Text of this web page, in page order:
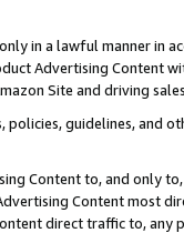
in a lawful manner in
Advertising
Site and driving
policies, guidelines, and
Content to, and only
Content most
direct traffic to,